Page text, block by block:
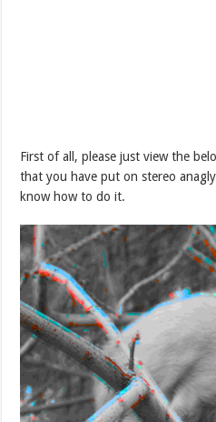
First of all, please just view the
that you have put on stereo
know how to do it.